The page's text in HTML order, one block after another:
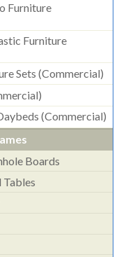
Furniture
Furniture
Sets (commercial)
(commercial)
Boards